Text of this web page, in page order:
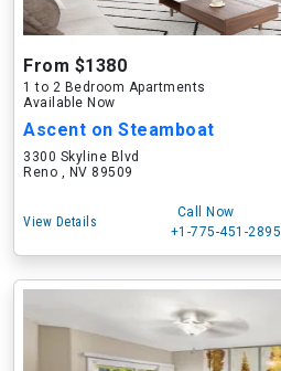
From $1380
1 to 2 Bedroom Apartments
Available Now
Ascent on Steamboat
3300 Skyline Blvd
Reno , NV 89509
View Details
Call Now
+1-775-451-2895